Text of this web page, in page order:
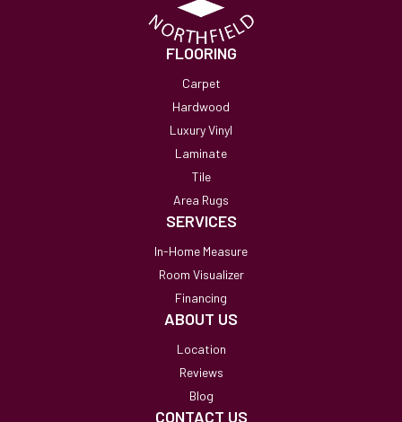
FLOORING
Carpet
Hardwood
Luxury Vinyl
Laminate
Tile
Area Rugs
SERVICES
In-Home Measure
Room Visualizer
Financing
ABOUT US
Location
Reviews
Blog
CONTACT US